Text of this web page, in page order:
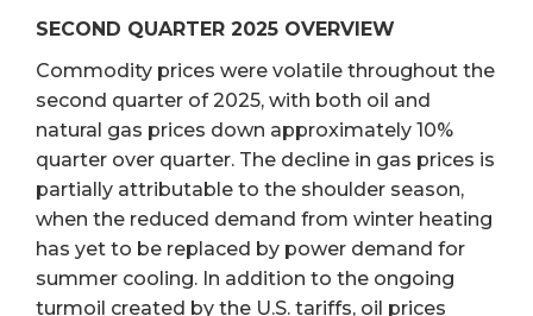
SECOND QUARTER 2025 OVERVIEW
Commodity prices were volatile throughout the
second quarter of 2025, with both oil and
natural gas prices down approximately 10%
quarter over quarter. The decline in gas prices is
partially attributable to the shoulder season,
when the reduced demand from winter heating
has yet to be replaced by power demand for
summer cooling. In addition to the ongoing
turmoil created by the U.S. tariffs, oil prices